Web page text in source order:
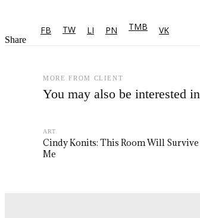
Share
FB TW LI PN TMB VK
MORE FROM CLIENT
You may also be interested in
ART
Cindy Konits: This Room Will Survive
Me